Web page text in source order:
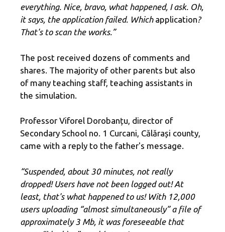
everything. Nice, bravo, what happened, I ask. Oh,
it says, the application failed. Which application?
That's to scan the works.”
The post received dozens of comments and
shares. The majority of other parents but also
of many teaching staff, teaching assistants in
the simulation.
Professor Viforel Dorobanțu, director of
Secondary School no. 1 Curcani, Călărași county,
came with a reply to the father's message.
“Suspended, about 30 minutes, not really
dropped! Users have not been logged out! At
least, that's what happened to us! With 12,000
users uploading “almost simultaneously” a file of
approximately 3 Mb, it was foreseeable that